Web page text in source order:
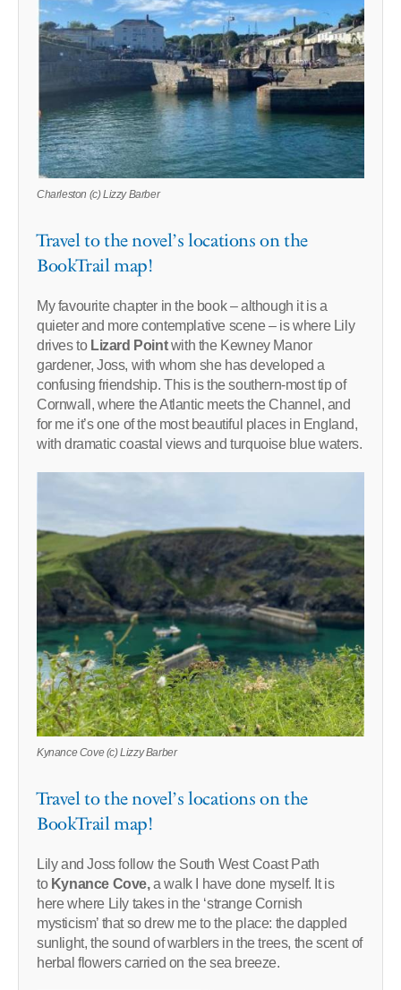
Charleston (c) Lizzy Barber
Travel to the novel’s locations on the
BookTrail map!
My favourite chapter in the book – although it is a
quieter and more contemplative scene – is where Lily
drives to Lizard Pointwith the Kewney Manor
gardener, Joss, with whom she has developed a
confusing friendship. This is the southern-most tip of
Cornwall, where the Atlantic meets the Channel, and
for me it’s one of the most beautiful places in England,
with dramatic coastal views and turquoise blue waters.
Kynance Cove (c) Lizzy Barber
Travel to the novel’s locations on the
BookTrail map!
Lily and Joss follow the South West Coast Path
to Kynance Cove,a walk I have done myself. It is
here where Lily takes in the ‘strange Cornish
mysticism’ that so drew me to the place: the dappled
sunlight, the sound of warblers in the trees, the scent of
herbal flowers carried on the sea breeze.